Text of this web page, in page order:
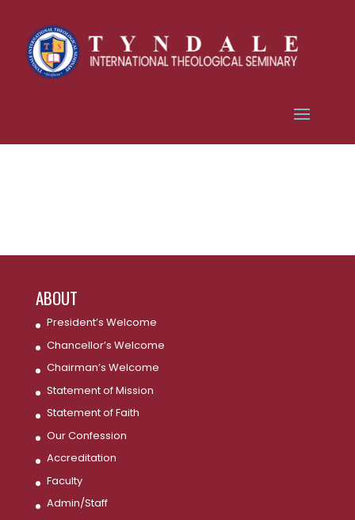
ABOUT
President’s Welcome
Chancellor’s Welcome
Chairman’s Welcome
Statement of Mission
Statement of Faith
Our Confession
Accreditation
Faculty
Admin/Staff